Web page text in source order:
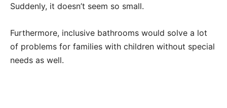
Suddenly, it doesn’t seem so small.
Furthermore, inclusive bathrooms would solve a lot
of problems for families with children without special
needs as well.